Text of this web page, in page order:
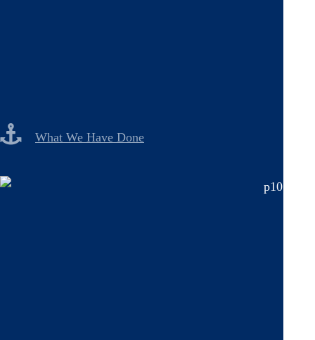
What We Have Done